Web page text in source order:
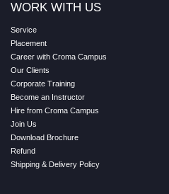
WORK WITH US
Service
Placement
Career with Croma Campus
Our Clients
Corporate Training
Become an Instructor
Hire from Croma Campus
Join Us
Download Brochure
Refund
Shipping & Delivery Policy